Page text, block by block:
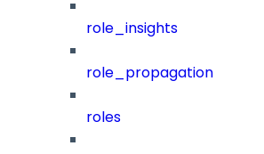
role_insights
role_propagation
roles